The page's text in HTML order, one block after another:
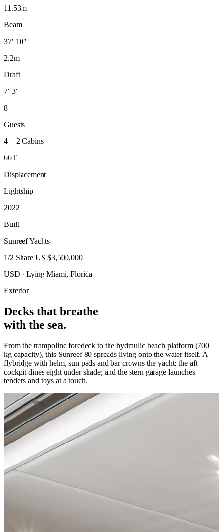
11.53m
Beam
37′ 10″
2.2m
Draft
7′ 3″
8
Guests
4 + 2 Cabins
66T
Displacement
Lightship
2022
Built
Sunreef Yachts
1/2 Share US $3,500,000
USD · Lying Miami, Florida
Exterior
Decks that breathe
with the sea.
From the trampoline foredeck to the hydraulic beach platform (700
kg capacity), this Sunreef 80 spreads living onto the water itself. A
flybridge with helm, sun pads and bar crowns the yacht; the aft
cockpit dines eight under shade; and the stern garage launches
tenders and toys at a touch.